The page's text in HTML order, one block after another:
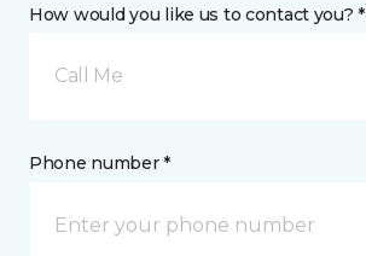
How would you like us to contact you? *
Call Me
Phone number *